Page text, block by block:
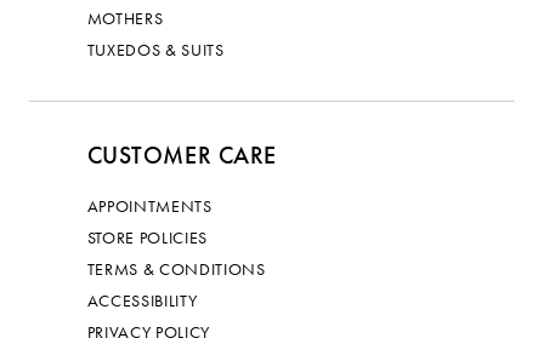
MOTHERS
TUXEDOS & SUITS
CUSTOMER CARE
APPOINTMENTS
STORE POLICIES
TERMS & CONDITIONS
ACCESSIBILITY
PRIVACY POLICY